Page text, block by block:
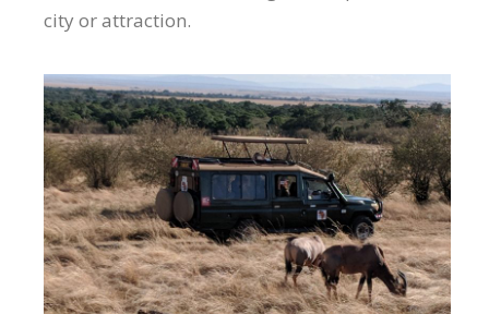
city or attraction.